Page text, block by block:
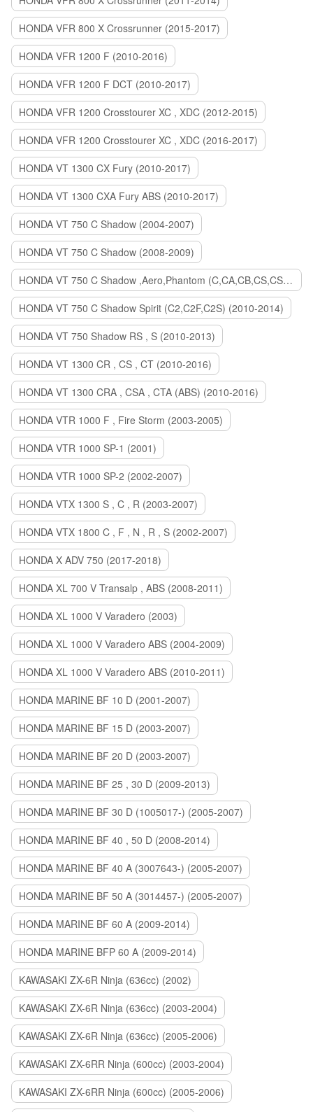
HONDA VFR 800 X Crossrunner (2015-2017)
HONDA VFR 1200 F (2010-2016)
HONDA VFR 1200 F DCT (2010-2017)
HONDA VFR 1200 Crosstourer XC , XDC (2012-2015)
HONDA VFR 1200 Crosstourer XC , XDC (2016-2017)
HONDA VT 1300 CX Fury (2010-2017)
HONDA VT 1300 CXA Fury ABS (2010-2017)
HONDA VT 750 C Shadow (2004-2007)
HONDA VT 750 C Shadow (2008-2009)
HONDA VT 750 C Shadow ,Aero,Phantom (C,CA,CB,CS,CSA,C2B) (2010-2018)
HONDA VT 750 C Shadow Spirit (C2,C2F,C2S) (2010-2014)
HONDA VT 750 Shadow RS , S (2010-2013)
HONDA VT 1300 CR , CS , CT (2010-2016)
HONDA VT 1300 CRA , CSA , CTA (ABS) (2010-2016)
HONDA VTR 1000 F , Fire Storm (2003-2005)
HONDA VTR 1000 SP-1 (2001)
HONDA VTR 1000 SP-2 (2002-2007)
HONDA VTX 1300 S , C , R (2003-2007)
HONDA VTX 1800 C , F , N , R , S (2002-2007)
HONDA X ADV 750 (2017-2018)
HONDA XL 700 V Transalp , ABS (2008-2011)
HONDA XL 1000 V Varadero (2003)
HONDA XL 1000 V Varadero ABS (2004-2009)
HONDA XL 1000 V Varadero ABS (2010-2011)
HONDA MARINE BF 10 D (2001-2007)
HONDA MARINE BF 15 D (2003-2007)
HONDA MARINE BF 20 D (2003-2007)
HONDA MARINE BF 25 , 30 D (2009-2013)
HONDA MARINE BF 30 D (1005017-) (2005-2007)
HONDA MARINE BF 40 , 50 D (2008-2014)
HONDA MARINE BF 40 A (3007643-) (2005-2007)
HONDA MARINE BF 50 A (3014457-) (2005-2007)
HONDA MARINE BF 60 A (2009-2014)
HONDA MARINE BFP 60 A (2009-2014)
KAWASAKI ZX-6R Ninja (636cc) (2002)
KAWASAKI ZX-6R Ninja (636cc) (2003-2004)
KAWASAKI ZX-6R Ninja (636cc) (2005-2006)
KAWASAKI ZX-6RR Ninja (600cc) (2003-2004)
KAWASAKI ZX-6RR Ninja (600cc) (2005-2006)